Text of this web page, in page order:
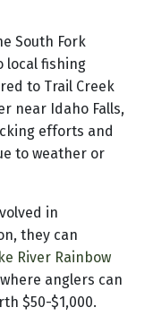
South Fork
local fishing
to Trail Creek
near Idaho Falls,
efforts and
to weather or
in
they can
River Rainbow
where anglers can
$50-$1,000.